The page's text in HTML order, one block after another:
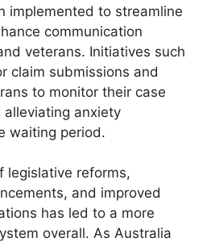
implemented to streamline
communication
veterans. Initiatives such
claim submissions and
to monitor their case
anxiety
waiting period.
legislative reforms,
and improved
has led to a more
overall. As Australia